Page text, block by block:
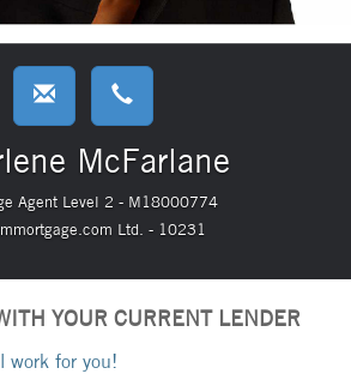
McFarlane
Agent Level 2 - M18000774
Ltd. - 10231
YOUR CURRENT LENDER
work for you!